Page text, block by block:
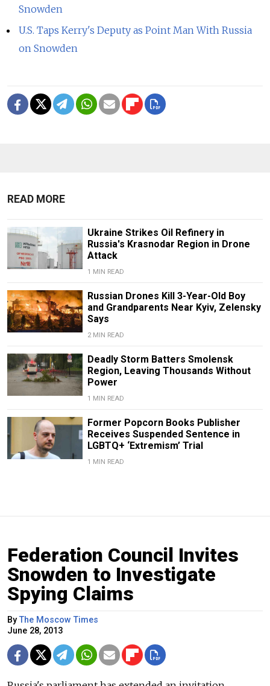
Snowden
U.S. Taps Kerry's Deputy as Point Man With Russia
on Snowden
READ MORE
Ukraine Strikes Oil Refinery in
Russia's Krasnodar Region in Drone
Attack
1 MIN READ
Russian Drones Kill 3-Year-Old Boy
and Grandparents Near Kyiv, Zelensky
Says
2 MIN READ
Deadly Storm Batters Smolensk
Region, Leaving Thousands Without
Power
1 MIN READ
Former Popcorn Books Publisher
Receives Suspended Sentence in
LGBTQ+ ‘Extremism’ Trial
1 MIN READ
Federation Council Invites
Snowden to Investigate
Spying Claims
ByThe Moscow Times
June 28, 2013